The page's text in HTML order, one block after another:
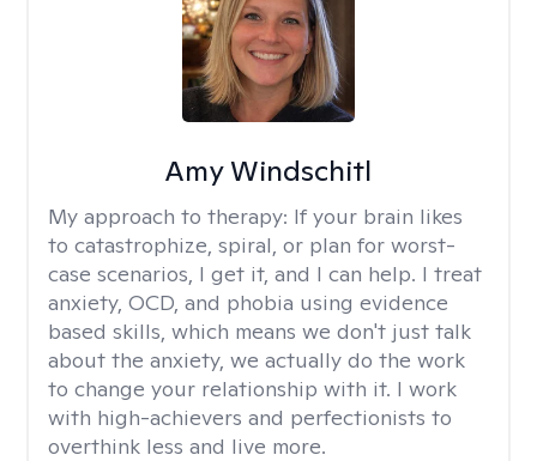
Amy Windschitl
My approach to therapy: If your brain likes
to catastrophize, spiral, or plan for worst-
case scenarios, I get it, and I can help. I treat
anxiety, OCD, and phobia using evidence
based skills, which means we don't just talk
about the anxiety, we actually do the work
to change your relationship with it. I work
with high-achievers and perfectionists to
overthink less and live more.